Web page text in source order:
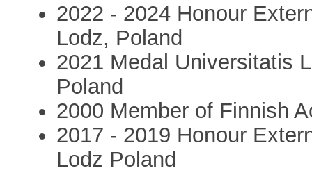
2022 - 2024 Honour
Lodz, Poland
2021 Medal Universitatis
Poland
2000 Member of Finnish
2017 - 2019 Honour
Lodz Poland